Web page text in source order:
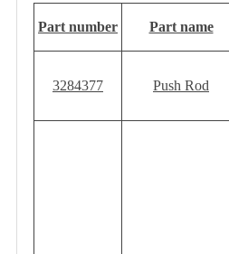
Part number Part name
3284377 Push Rod